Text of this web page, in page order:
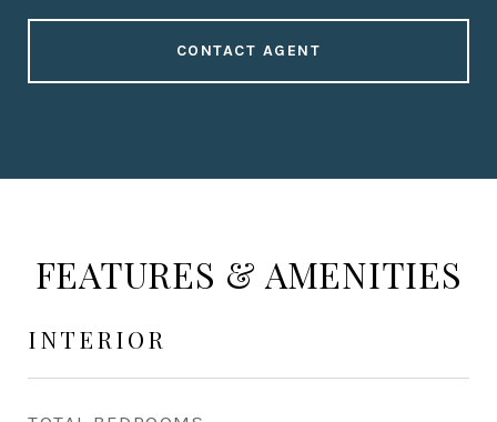
CONTACT AGENT
FEATURES & AMENITIES
INTERIOR